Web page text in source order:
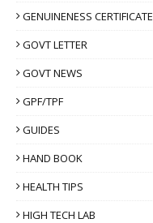
GENUINENESS CERTIFICATE
GOVT LETTER
GOVT NEWS
GPF/TPF
GUIDES
HAND BOOK
HEALTH TIPS
HIGH TECH LAB